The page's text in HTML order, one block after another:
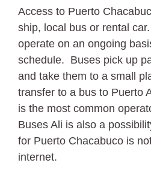
Access to Puerto
ship, local bus or rental
operate on an ongoing
schedule. Buses pick up
and take them to a small
transfer to a bus to Puerto
is the most common
Buses Ali is also a
for Puerto Chacabuco is
internet.